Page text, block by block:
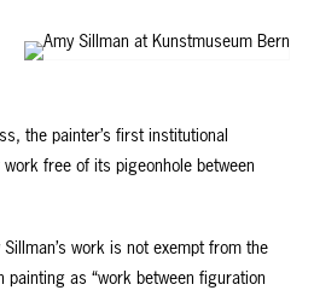
the painter’s first institutional
free of its pigeonhole between
work is not exempt from the
as “work between figuration